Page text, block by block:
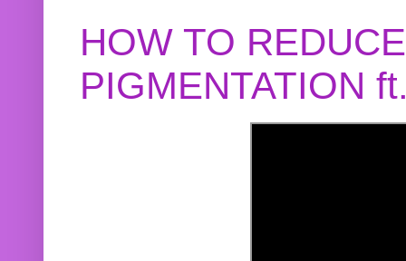
HOW TO
PIGMENTATION